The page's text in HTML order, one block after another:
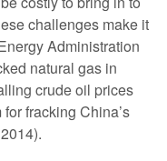
challenges make it
Administration
natural gas in
crude oil prices
fracking China’s